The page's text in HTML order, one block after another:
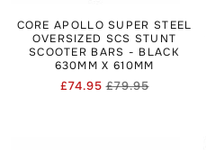
CORE APOLLO SUPER STEEL
OVERSIZED SCS STUNT
SCOOTER BARS - BLACK
630MM X 610MM
Regular
£79.95Sale
£74.95